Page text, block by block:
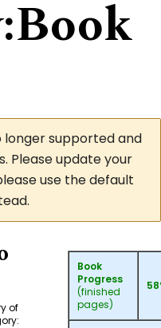
:Book
longer supported and
Please update your
use the default
Book
Progress
(finished
pages)
of